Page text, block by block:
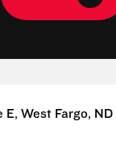
E, West Fargo,